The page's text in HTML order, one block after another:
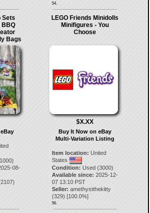
54.
Sets
BBQ
Bags
08-
2107)
LEGO Friends Minidolls
Minifigures - You
Choose
$X.XX
Buy It Now on eBay
Multi-Variation Listing
Item location: United
States
Condition: Used (3000)
Available since: 2025-12-
07 13:10 PST
Seller: amethystthekitty
(329) [100.0%]
56.